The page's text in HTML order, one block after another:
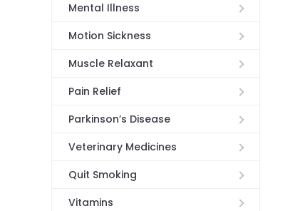
Mental Illness
Motion Sickness
Muscle Relaxant
Pain Relief
Parkinson’s Disease
Veterinary Medicines
Quit Smoking
Vitamins